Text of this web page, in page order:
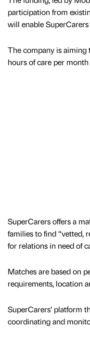
participation from
will enable
The company is
hours of care per
SuperCarers offers a
families to find “vetted,
for relations in need of
Matches are based on
requirements, location
SuperCarers’ platform
coordinating and